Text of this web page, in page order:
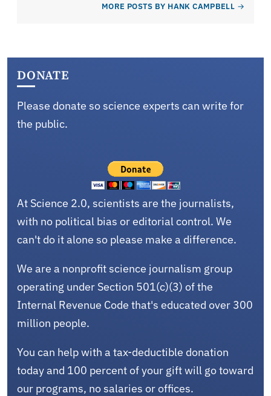
MORE POSTS BY HANK CAMPBELL
DONATE
Please donate so science experts can write for
the public.
At Science 2.0, scientists are the journalists,
with no political bias or editorial control. We
can't do it alone so please make a difference.
We are a nonprofit science journalism group
operating under Section 501(c)(3) of the
Internal Revenue Code that's educated over 300
million people.
You can help with a tax-deductible donation
today and 100 percent of your gift will go toward
our programs, no salaries or offices.